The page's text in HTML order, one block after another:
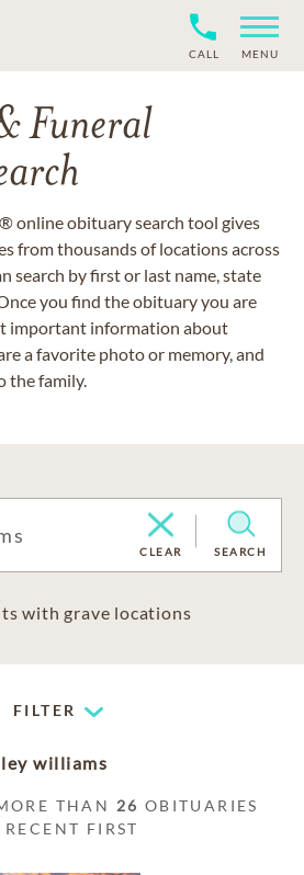
CALL MENU
Funeral
online obituary search tool gives
from thousands of locations across
search by first or last name, state
you find the obituary you are
important information about
a favorite photo or memory, and
the family.
CLEAR SEARCH
with grave locations
FILTER
williams
THAN 26 OBITUARIES
FIRST